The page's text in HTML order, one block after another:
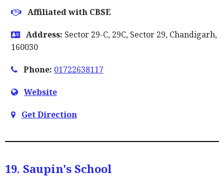
Affiliated with CBSE
Address: Sector 29-C, 29C, Sector 29, Chandigarh,
160030
Phone: 01722638117
Website
Get Direction
19. Saupin's School